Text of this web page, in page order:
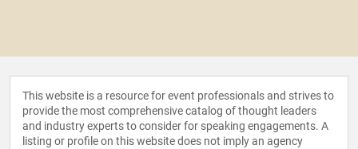
This website is a resource for event professionals and strives to
provide the most comprehensive catalog of thought leaders
and industry experts to consider for speaking engagements. A
listing or profile on this website does not imply an agency